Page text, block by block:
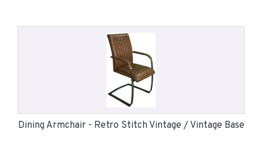
Dining Armchair - Retro Stitch Vintage / Vintage Base